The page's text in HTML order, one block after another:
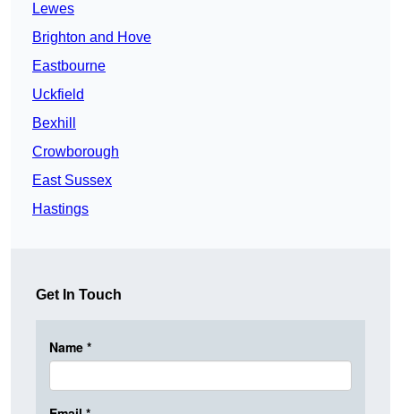
Lewes
Brighton and Hove
Eastbourne
Uckfield
Bexhill
Crowborough
East Sussex
Hastings
Get In Touch